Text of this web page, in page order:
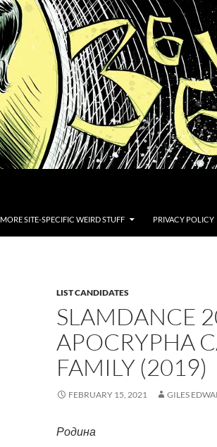
MORE SITE-SPECIFIC WEIRD STUFF PRIVACY POLICY
LIST CANDIDATES
SLAMDANCE
APOCRYPHA
FAMILY (2019)
FEBRUARY 15, 2021 GILES
Родина